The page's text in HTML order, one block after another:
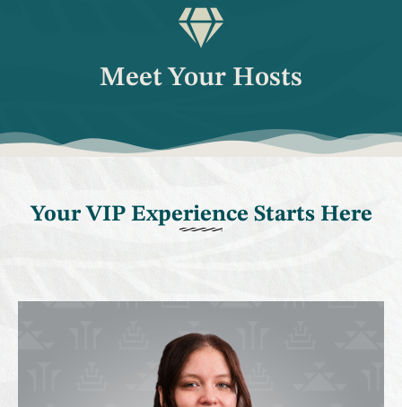
Meet Your Hosts
Your VIP Experience Starts Here